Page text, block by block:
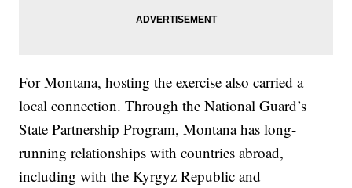
For Montana, hosting the exercise also carried a
local connection. Through the National Guard’s
State Partnership Program, Montana has long-
running relationships with countries abroad,
including with the Kyrgyz Republic and